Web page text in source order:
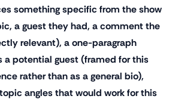
something specific from the show
a guest they had, a comment the
relevant), a one-paragraph
a potential guest (framed for this
rather than as a general bio),
angles that would work for this